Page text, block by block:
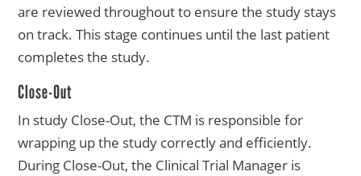
are reviewed throughout to ensure the study stays
on track. This stage continues until the last patient
completes the study.
Close-Out
In study Close-Out, the CTM is responsible for
wrapping up the study correctly and efficiently.
During Close-Out, the Clinical Trial Manager is